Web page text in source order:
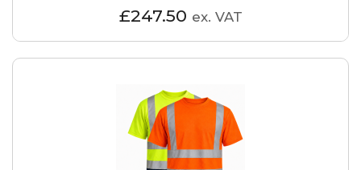
£247.50 ex. VAT